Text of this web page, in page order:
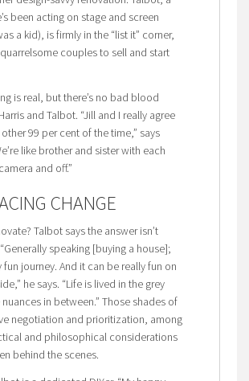
been acting on stage and screen
a kid), is firmly in the “list it” corner,
couples to sell and start
is real, but there’s no bad blood
and Talbot. “Jill and I really agree
99 per cent of the time,” says
like brother and sister with each
and off.”
CHANGE
Talbot says the answer isn’t
speaking [buying a house];
fun journey. And it can be really fun on
he says. “Life is lived in the grey
in between.” Those shades of
negotiation and prioritization, among
and philosophical considerations
behind the scenes.